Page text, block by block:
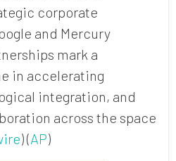
corporate
and Mercury
mark a
in accelerating
integration, and
across the space
) (AP)